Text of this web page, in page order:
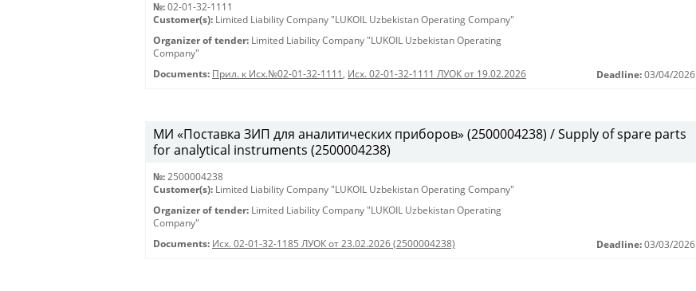
№: 02-01-32-1111
Customer(s): Limited Liability Company "LUKOIL Uzbekistan Operating Company"
Organizer of tender: Limited Liability Company "LUKOIL Uzbekistan Operating
Company"
Documents: Прил. к Исх.№02-01-32-1111 , Исх. 02-01-32-1111 ЛУОК от 19.02.2026 Deadline: 03/04/2026
МИ «Поставка ЗИП для аналитических приборов» (2500004238) / Supply of spare parts
for analytical instruments (2500004238)
№: 2500004238
Customer(s): Limited Liability Company "LUKOIL Uzbekistan Operating Company"
Organizer of tender: Limited Liability Company "LUKOIL Uzbekistan Operating
Company"
Documents: Исх. 02-01-32-1185 ЛУОК от 23.02.2026 (2500004238) Deadline: 03/03/2026